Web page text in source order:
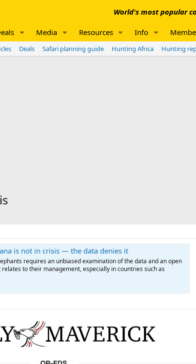
World's most popular
Media Resources Info
Deals Safari planning guide Hunting Africa
Hunting
is not in crisis — the data denies it
requires an unbiased examination of the data and an open
to their management, especially in countries such as